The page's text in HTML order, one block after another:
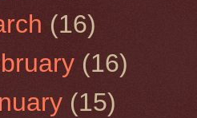
(16)
(16)
(15)